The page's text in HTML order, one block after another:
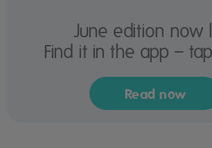
June edition now
Find it in the app –
Read now